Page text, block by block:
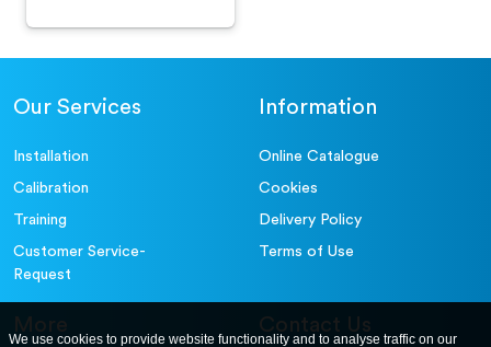
Our Services
Installation
Calibration
Training
Customer Service-
Request
Information
Online Catalogue
Cookies
Delivery Policy
Terms of Use
More Contact Us
We use cookies to provide website functionality and to analyse traffic on our